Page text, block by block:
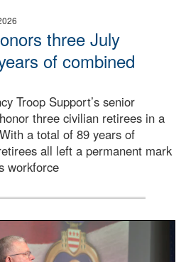
three July
of combined
Troop Support’s senior
three civilian retirees in a
a total of 89 years of
all left a permanent mark
workforce
Uniform stand at